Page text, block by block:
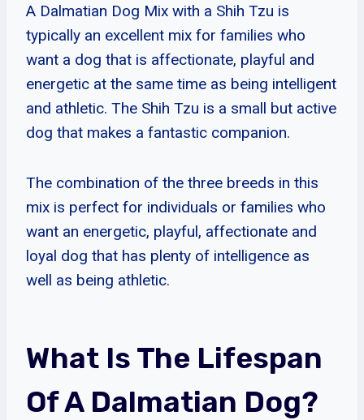
A Dalmatian Dog Mix with a Shih Tzu is
typically an excellent mix for families who
want a dog that is affectionate, playful and
energetic at the same time as being intelligent
and athletic. The Shih Tzu is a small but active
dog that makes a fantastic companion.
The combination of the three breeds in this
mix is perfect for individuals or families who
want an energetic, playful, affectionate and
loyal dog that has plenty of intelligence as
well as being athletic.
What Is The Lifespan
Of A Dalmatian Dog?